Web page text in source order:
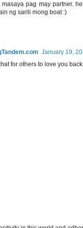
pag may partner.
ng sarili mong boat :)
January 19,
for others to love you